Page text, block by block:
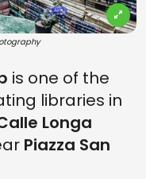
is one of the
libraries in
Longa
Piazza San